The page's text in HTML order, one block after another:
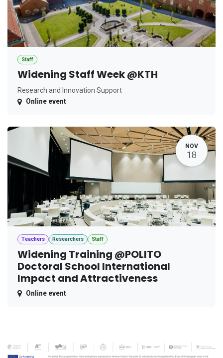
Staff
Widening Staff Week @KTH
Research and Innovation Support
Online event
NOV
18
Teachers Researchers Staff
Widening Training @POLITO
Doctoral School International
Impact and Attractiveness
Online event